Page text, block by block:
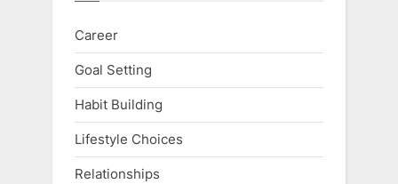
Career
Goal Setting
Habit Building
Lifestyle Choices
Relationships